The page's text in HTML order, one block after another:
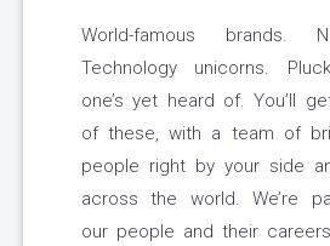
World-famous brands.
Technology unicorns.
one’s yet heard of. You’ll
of these, with a team of
people right by your side
across the world. We’re
our people and their